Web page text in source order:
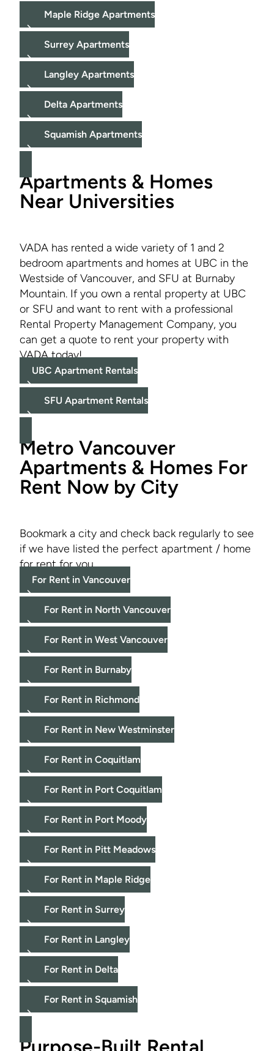
Maple Ridge Apartments
Surrey Apartments
Langley Apartments
Delta Apartments
Squamish Apartments
Apartments & Homes
Near Universities
VADA has rented a wide variety of 1 and 2
bedroom apartments and homes at UBC in the
Westside of Vancouver, and SFU at Burnaby
Mountain. If you own a rental property at UBC
or SFU and want to rent with a professional
Rental Property Management Company, you
can get a quote to rent your property with
VADA today!
UBC Apartment Rentals
SFU Apartment Rentals
Metro Vancouver
Apartments & Homes For
Rent Now by City
Bookmark a city and check back regularly to see
if we have listed the perfect apartment / home
for rent for you.
For Rent in Vancouver
For Rent in North Vancouver
For Rent in West Vancouver
For Rent in Burnaby
For Rent in Richmond
For Rent in New Westminster
For Rent in Coquitlam
For Rent in Port Coquitlam
For Rent in Port Moody
For Rent in Pitt Meadows
For Rent in Maple Ridge
For Rent in Surrey
For Rent in Langley
For Rent in Delta
For Rent in Squamish